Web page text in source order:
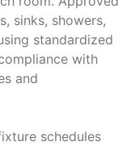
sinks, showers,
standardized
with
and
schedules